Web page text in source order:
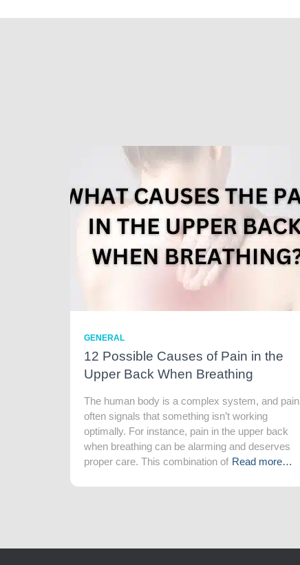
GENERAL
12 Possible Causes of Pain in the
Upper Back When Breathing
The human body is a complex system, and pain
often signals that something isn’t working
optimally. For instance, pain in the upper back
when breathing can be alarming and deserves
proper care. This combination of Read more…